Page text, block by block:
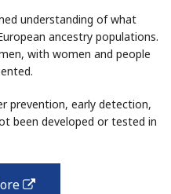
understanding of what
ancestry populations.
with women and people
prevention, early detection,
been developed or tested in
external